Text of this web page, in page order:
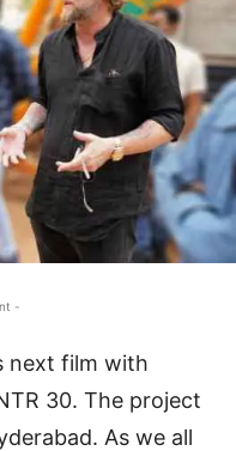
-
next film with
30. The project
As we all